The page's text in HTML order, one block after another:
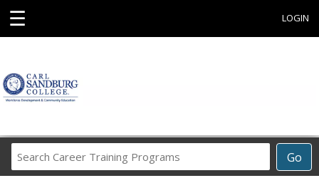
☰ LOGIN
Go
Career